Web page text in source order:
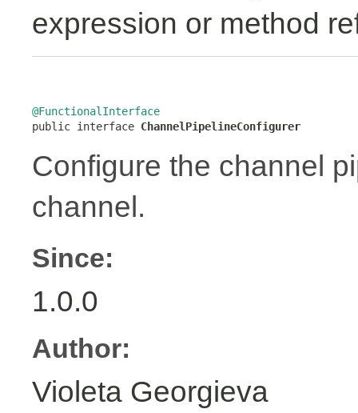
expression or method
@FunctionalInterface
public interface ChannelPipelineConfigurer
Configure the channel
channel.
Since:
1.0.0
Author:
Violeta Georgieva